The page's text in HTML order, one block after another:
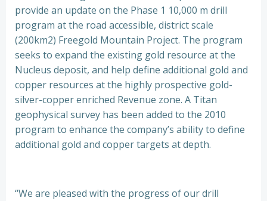
provide an update on the Phase 1 10,000 m drill
program at the road accessible, district scale
(200km2) Freegold Mountain Project. The program
seeks to expand the existing gold resource at the
Nucleus deposit, and help define additional gold and
copper resources at the highly prospective gold-
silver-copper enriched Revenue zone. A Titan
geophysical survey has been added to the 2010
program to enhance the company’s ability to define
additional gold and copper targets at depth.
“We are pleased with the progress of our drill